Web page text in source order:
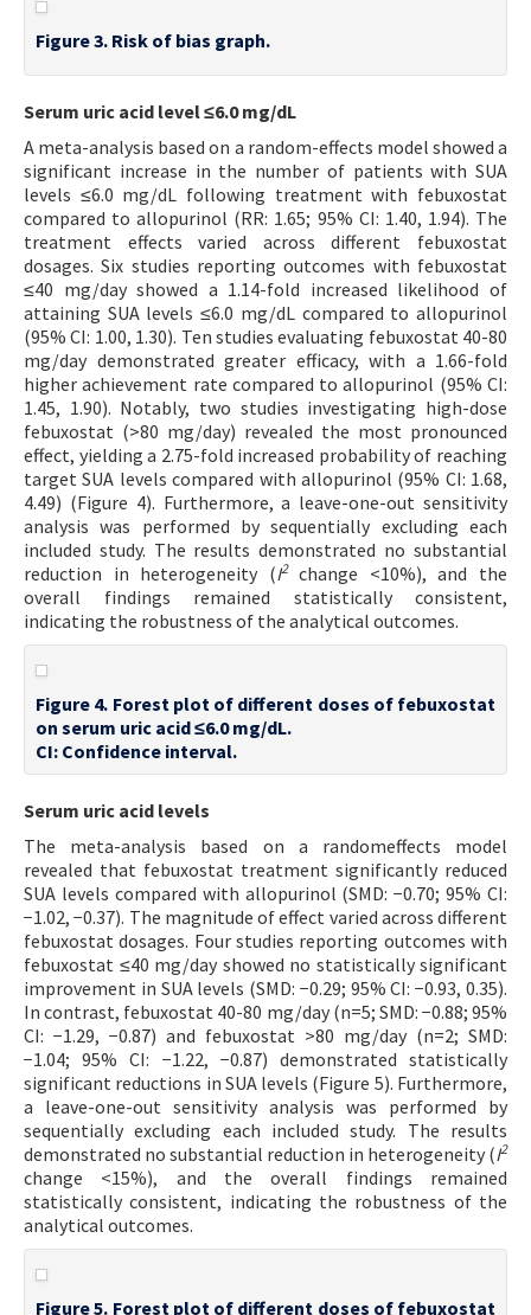
Figure 3. Risk of bias graph.
Serum uric acid level ≤6.0 mg/dL
A meta-analysis based on a random-effects model showed a
significant increase in the number of patients with SUA
levels ≤6.0 mg/dL following treatment with febuxostat
compared to allopurinol (RR: 1.65; 95% CI: 1.40, 1.94). The
treatment effects varied across different febuxostat
dosages. Six studies reporting outcomes with febuxostat
≤40 mg/day showed a 1.14-fold increased likelihood of
attaining SUA levels ≤6.0 mg/dL compared to allopurinol
(95% CI: 1.00, 1.30). Ten studies evaluating febuxostat 40-80
mg/day demonstrated greater efficacy, with a 1.66-fold
higher achievement rate compared to allopurinol (95% CI:
1.45, 1.90). Notably, two studies investigating high-dose
febuxostat (>80 mg/day) revealed the most pronounced
effect, yielding a 2.75-fold increased probability of reaching
target SUA levels compared with allopurinol (95% CI: 1.68,
4.49) (Figure 4). Furthermore, a leave-one-out sensitivity
analysis was performed by sequentially excluding each
included study. The results demonstrated no substantial
reduction in heterogeneity (I2change <10%), and the
overall findings remained statistically consistent,
indicating the robustness of the analytical outcomes.
Figure 4. Forest plot of different doses of febuxostat
on serum uric acid ≤6.0 mg/dL.
CI: Confidence interval.
Serum uric acid levels
The meta-analysis based on a randomeffects model
revealed that febuxostat treatment significantly reduced
SUA levels compared with allopurinol (SMD: −0.70; 95% CI:
−1.02, −0.37). The magnitude of effect varied across different
febuxostat dosages. Four studies reporting outcomes with
febuxostat ≤40 mg/day showed no statistically significant
improvement in SUA levels (SMD: −0.29; 95% CI: −0.93, 0.35).
In contrast, febuxostat 40-80 mg/day (n=5; SMD: −0.88; 95%
CI: −1.29, −0.87) and febuxostat >80 mg/day (n=2; SMD:
−1.04; 95% CI: −1.22, −0.87) demonstrated statistically
significant reductions in SUA levels (Figure 5). Furthermore,
a leave-one-out sensitivity analysis was performed by
sequentially excluding each included study. The results
demonstrated no substantial reduction in heterogeneity (I2
change <15%), and the overall findings remained
statistically consistent, indicating the robustness of the
analytical outcomes.
Figure 5. Forest plot of different doses of febuxostat